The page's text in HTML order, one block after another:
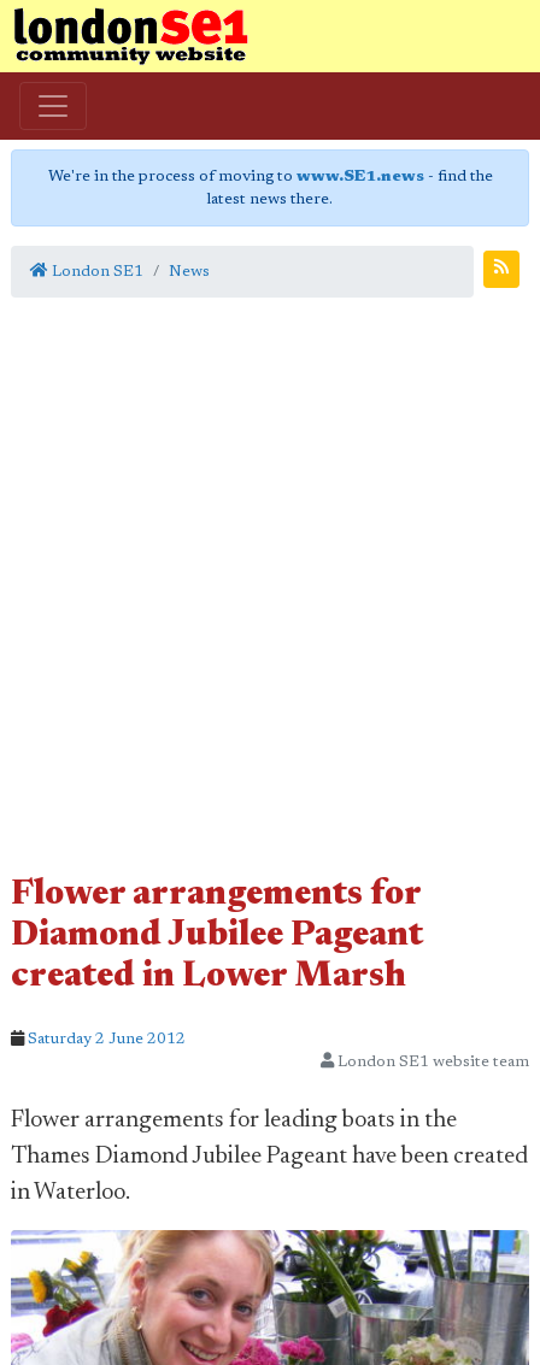
We're in the process of moving to www.SE1.news- find the
latest news there.
London SE1 News
Flower arrangements for
Diamond Jubilee Pageant
created in Lower Marsh
Saturday 2 June 2012
London SE1 website team
Flower arrangements for leading boats in the
Thames Diamond Jubilee Pageant have been created
in Waterloo.